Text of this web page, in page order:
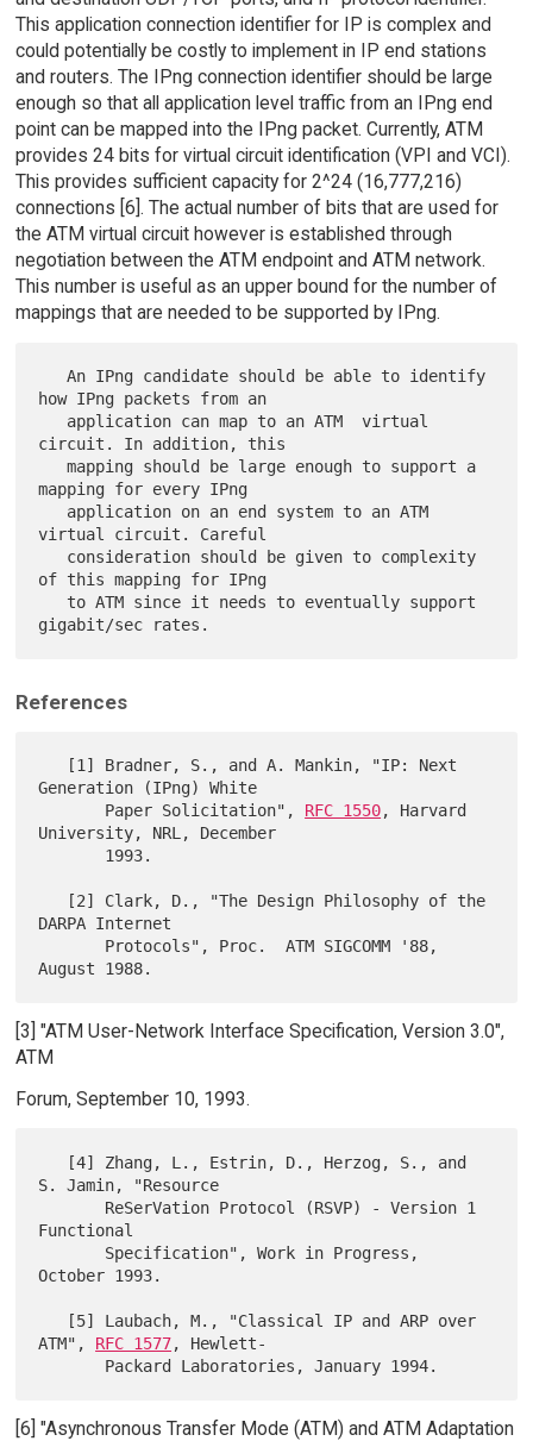
This application connection identifier for IP is complex and
could potentially be costly to implement in IP end stations
and routers. The IPng connection identifier should be large
enough so that all application level traffic from an IPng end
point can be mapped into the IPng packet. Currently, ATM
provides 24 bits for virtual circuit identification (VPI and VCI).
This provides sufficient capacity for 2^24 (16,777,216)
connections [6]. The actual number of bits that are used for
the ATM virtual circuit however is established through
negotiation between the ATM endpoint and ATM network.
This number is useful as an upper bound for the number of
mappings that are needed to be supported by IPng.
   An IPng candidate should be able to identify
how IPng packets from an
circuit. In addition, this
   mapping should be large enough to support a
mapping for every IPng
virtual circuit. Careful
of this mapping for IPng
References
Generation (IPng) White
       Paper Solicitation",
RFC 1550, Harvard
University, NRL, December
DARPA Internet
[3] "ATM User-Network Interface Specification, Version 3.0",
ATM
Forum, September 10, 1993.
S. Jamin, "Resource
Functional
October 1993.
ATM", RFC 1577, Hewlett-
[6] "Asynchronous Transfer Mode (ATM) and ATM Adaptation